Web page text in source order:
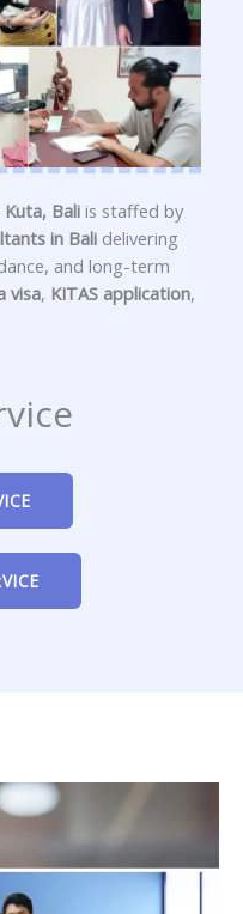
Baliis staffed by
in Bali delivering
and long-term
visa, KITAS application,